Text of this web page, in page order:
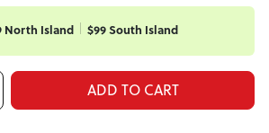
North Island $99 South Island
ADD TO CART